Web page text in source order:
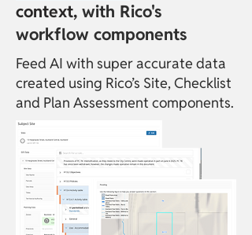
context, with Rico's
workflow components
Feed AI with super accurate data
created using Rico’s Site, Checklist
and Plan Assessment components.